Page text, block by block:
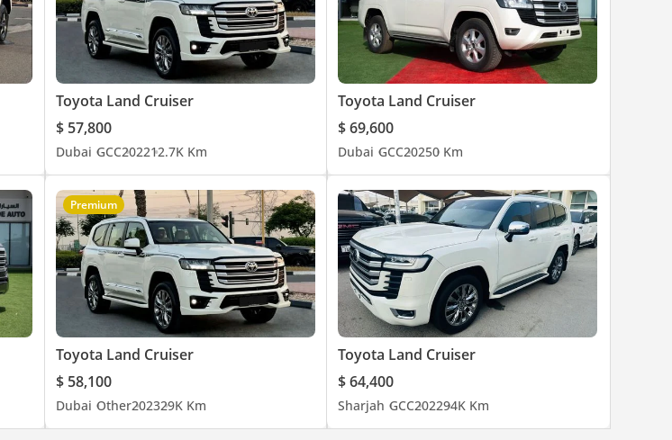
Toyota Land Cruiser
$ 57,800
Dubai GCC202212.7K Km
Toyota Land Cruiser
$ 69,600
Dubai GCC20250 Km
Premium
Toyota Land Cruiser
$ 58,100
Dubai Other202329K Km
Toyota Land Cruiser
$ 64,400
Sharjah GCC202294K Km